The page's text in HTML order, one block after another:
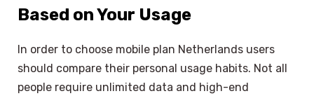
Based on Your Usage
In order to choose mobile plan Netherlands users
should compare their personal usage habits. Not all
people require unlimited data and high-end